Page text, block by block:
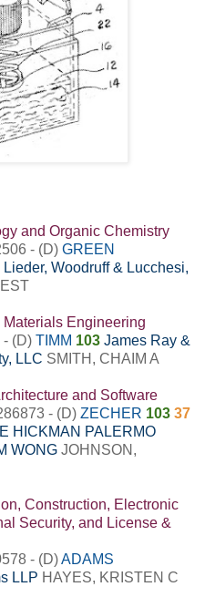
and Organic Chemistry
- (D) GREEN
Lieder, Woodruff & Lucchesi,
Engineering
(D) TIMM 103 James Ray &
LLC SMITH, CHAIM A
and Software
- (D) ZECHER 103 37
HICKMAN PALERMO
WONG JOHNSON,
Construction, Electronic
Security, and License &
- (D)ADAMS
LLP HAYES, KRISTEN C